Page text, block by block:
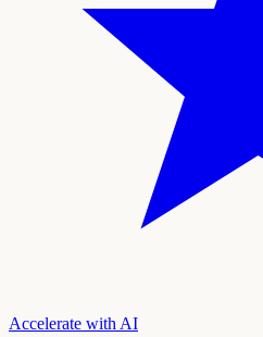
Accelerate with AI